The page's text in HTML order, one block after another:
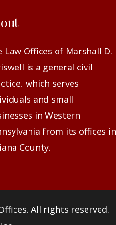
Law Offices of Marshall D.
is a general civil
which serves
and small
in Western
from its offices in
County.
. All rights reserved.